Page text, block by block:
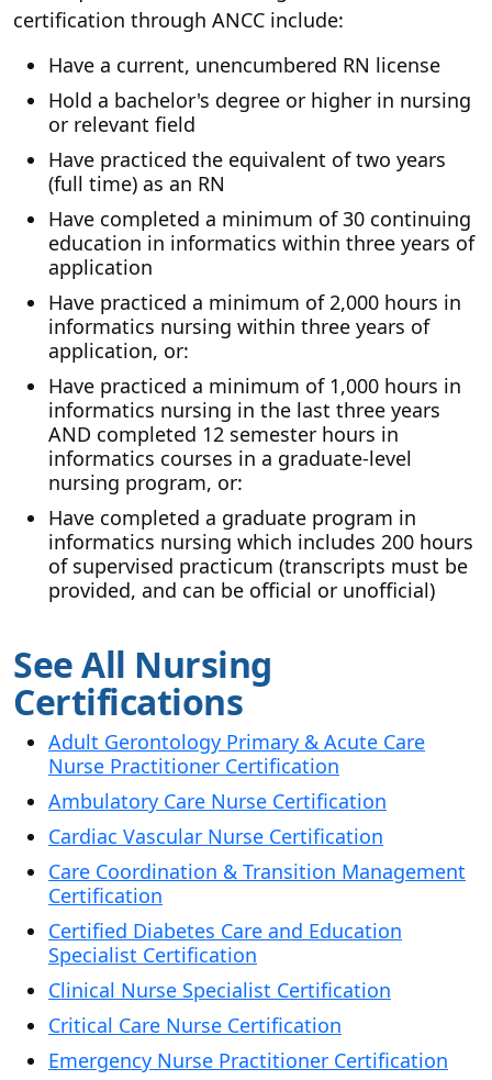
certification through ANCC include:
Have a current, unencumbered RN license
Hold a bachelor's degree or higher in nursing
or relevant field
Have practiced the equivalent of two years
(full time) as an RN
Have completed a minimum of 30 continuing
education in informatics within three years of
application
Have practiced a minimum of 2,000 hours in
informatics nursing within three years of
application, or:
Have practiced a minimum of 1,000 hours in
informatics nursing in the last three years
AND completed 12 semester hours in
informatics courses in a graduate-level
nursing program, or:
Have completed a graduate program in
informatics nursing which includes 200 hours
of supervised practicum (transcripts must be
provided, and can be official or unofficial)
See All Nursing
Certifications
Adult Gerontology Primary & Acute Care
Nurse Practitioner Certification
Ambulatory Care Nurse Certification
Cardiac Vascular Nurse Certification
Care Coordination & Transition Management
Certification
Certified Diabetes Care and Education
Specialist Certification
Clinical Nurse Specialist Certification
Critical Care Nurse Certification
Emergency Nurse Practitioner Certification